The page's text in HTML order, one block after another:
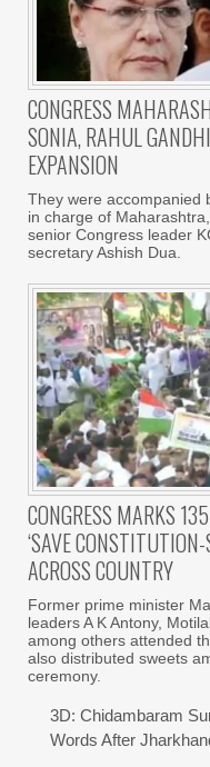
CONGRESS
SONIA, RAHUL
EXPANSION
They were accompanied
in charge of
senior Congress leader
secretary Ashish Dua.
CONGRESS MARKS
‘SAVE
ACROSS COUNTRY
Former prime minister
leaders A K Antony,
among others attended
also distributed sweets
ceremony.
3D: Chidambaram
Words After